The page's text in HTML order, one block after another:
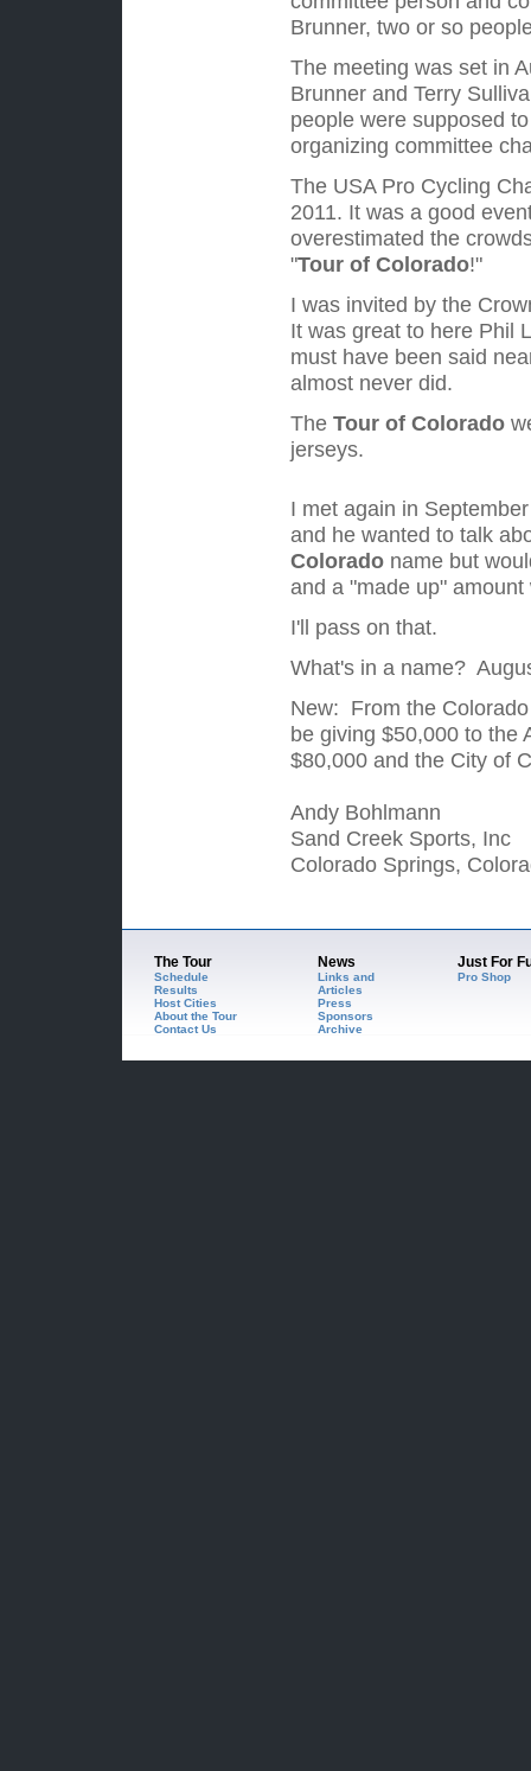
Brunner, two or so
The meeting was set in
Brunner and Terry
people were supposed
organizing committee
The USA Pro Cycling
2011. It was a good
overestimated the
"Tour of Colorado!"
I was invited by the
It was great to here Phil
must have been said
almost never did.
The Tour of Colorado
jerseys.
I met again in
and he wanted to talk
Coloradoname but
and a "made up"
I'll pass on that.
What's in a name?
New: From the
be giving $50,000 to the
$80,000 and the City of
Andy Bohlmann
Sand Creek Sports, Inc
Colorado Springs,
The Tour
Schedule
Results
Host Cities
About the Tour
Contact Us
News
Links and
Articles
Press
Sponsors
Archive
Just For
Pro Shop